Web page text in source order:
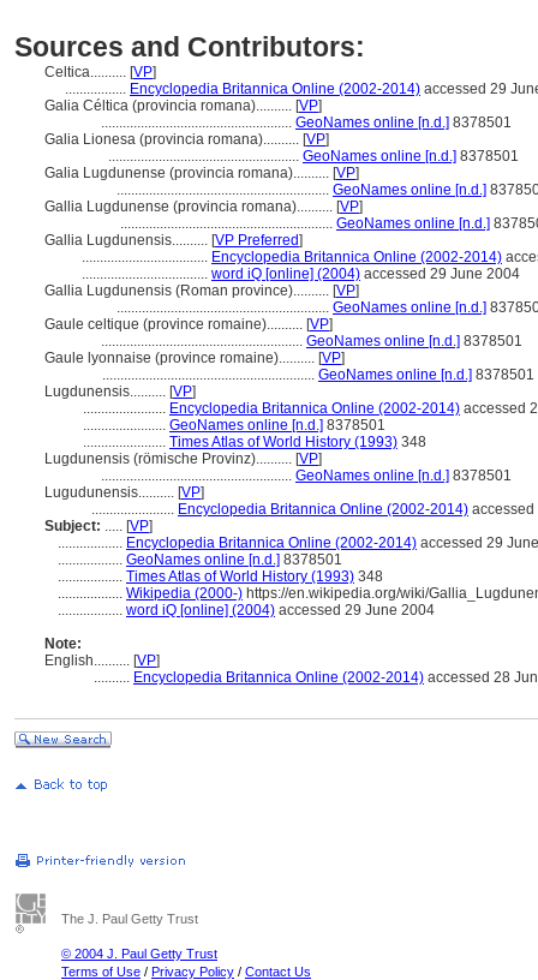
Sources and Contributors:
Celtica.......... [VP]
................. Encyclopedia Britannica Online (2002-2014) accessed 29
Galia Céltica (provincia romana).......... [VP]
..................................................... GeoNames online [n.d.] 8378501
Galia Lionesa (provincia romana).......... [VP]
..................................................... GeoNames online [n.d.] 8378501
Galia Lugdunense (provincia romana).......... [VP]
........................................................... GeoNames online [n.d.]
Gallia Lugdunense (provincia romana).......... [VP]
........................................................... GeoNames online [n.d.]
Gallia Lugdunensis.......... [VP Preferred]
................................... Encyclopedia Britannica Online (2002-2014)
................................... word iQ [online] (2004) accessed 29 June 2004
Gallia Lugdunensis (Roman province).......... [VP]
........................................................... GeoNames online [n.d.]
Gaule celtique (province romaine).......... [VP]
........................................................ GeoNames online [n.d.] 8378501
Gaule lyonnaise (province romaine).......... [VP]
........................................................... GeoNames online [n.d.] 8378501
Lugdunensis.......... [VP]
....................... Encyclopedia Britannica Online (2002-2014) accessed
....................... GeoNames online [n.d.] 8378501
....................... Times Atlas of World History (1993) 348
Lugdunensis (römische Provinz).......... [VP]
..................................................... GeoNames online [n.d.] 8378501
Lugudunensis.......... [VP]
....................... Encyclopedia Britannica Online (2002-2014)
Subject: ..... [VP]
.................. Encyclopedia Britannica Online (2002-2014) accessed 29
.................. GeoNames online [n.d.] 8378501
.................. Times Atlas of World History (1993) 348
.................. Wikipedia (2000-) https://en.wikipedia.org/wiki/
.................. word iQ [online] (2004) accessed 29 June 2004
Note:
English.......... [VP]
.......... Encyclopedia Britannica Online (2002-2014) accessed 28
The J. Paul Getty Trust
© 2004 J. Paul Getty Trust
Terms of Use / Privacy Policy / Contact Us